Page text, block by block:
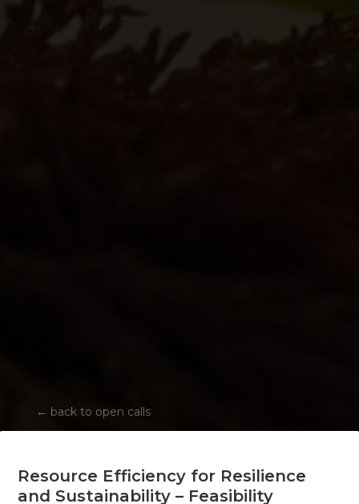
← back to open calls
Resource Efficiency for Resilience
and Sustainability – Feasibility